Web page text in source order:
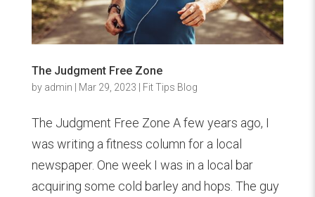
The Judgment Free Zone
by admin Mar 29, 2023 Fit Tips Blog
The Judgment Free Zone A few years ago, I
was writing a fitness column for a local
newspaper. One week I was in a local bar
acquiring some cold barley and hops. The guy